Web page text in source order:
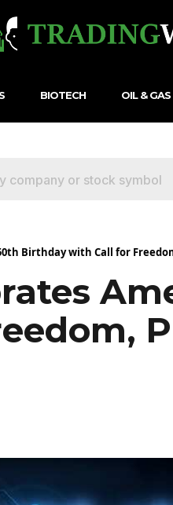
BIOTECH OIL & GAS
Birthday with Call for